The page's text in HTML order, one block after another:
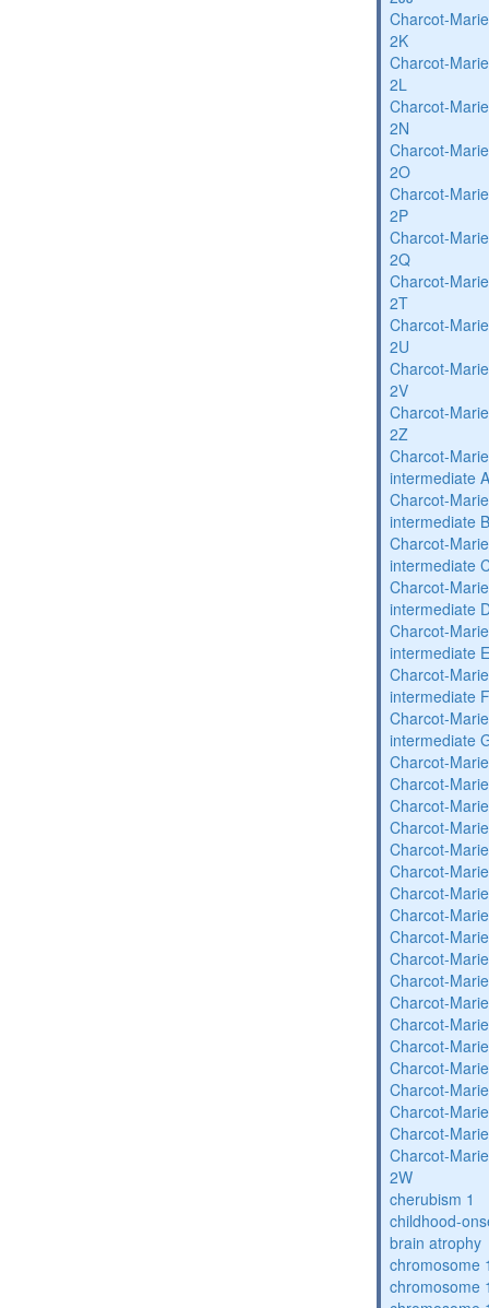
Charcot-
2K
Charcot-
2L
Charcot-
2N
Charcot-
2O
Charcot-
2P
Charcot-
2Q
Charcot-
2T
Charcot-
2U
Charcot-
2V
Charcot-
2Z
Charcot-
intermediate
Charcot-
intermediate
Charcot-
intermediate
Charcot-
intermediate
Charcot-
intermediate
Charcot-
intermediate
Charcot-
intermediate
Charcot-
Charcot-
Charcot-
Charcot-
Charcot-
Charcot-
Charcot-
Charcot-
Charcot-
Charcot-
Charcot-
Charcot-
Charcot-
Charcot-
Charcot-
Charcot-
Charcot-
Charcot-
Charcot-
2W
cherubism 1
childhood-
brain atrophy
chromosome
chromosome